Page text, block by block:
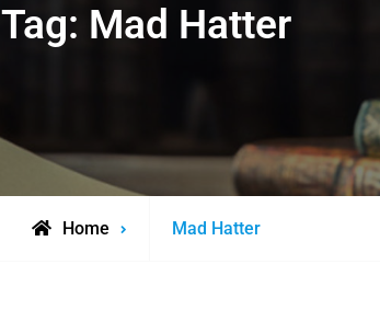
Tag: Mad Hatter
Home
Posts
Mad Hatter